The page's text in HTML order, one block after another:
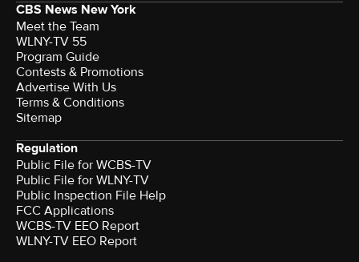
CBS News New York
Meet the Team
WLNY-TV 55
Program Guide
Contests & Promotions
Advertise With Us
Terms & Conditions
Sitemap
Regulation
Public File for WCBS-TV
Public File for WLNY-TV
Public Inspection File Help
FCC Applications
WCBS-TV EEO Report
WLNY-TV EEO Report